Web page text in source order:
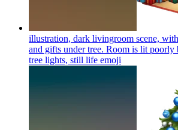
illustration, dark livingroom scene,
and gifts under tree. Room is lit poorly
tree lights, still life emoji